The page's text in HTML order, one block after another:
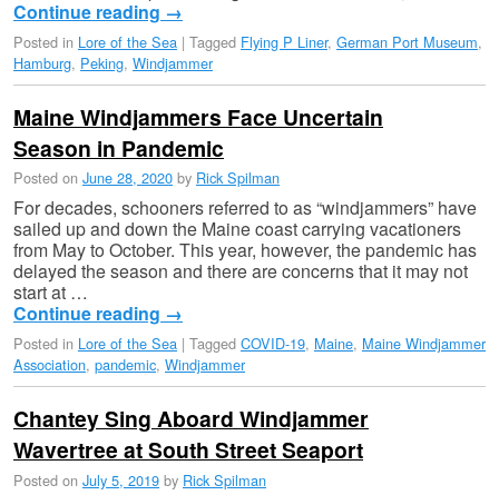
Continue reading →
Posted in Lore of the Sea | Tagged Flying P Liner, German Port Museum,
Hamburg, Peking, Windjammer
Maine Windjammers Face Uncertain
Season in Pandemic
Posted on June 28, 2020 by Rick Spilman
For decades, schooners referred to as “windjammers” have
sailed up and down the Maine coast carrying vacationers
from May to October. This year, however, the pandemic has
delayed the season and there are concerns that it may not
start at …
Continue reading →
Posted in Lore of the Sea | Tagged COVID-19, Maine, Maine Windjammer
Association, pandemic, Windjammer
Chantey Sing Aboard Windjammer
Wavertree at South Street Seaport
Posted on July 5, 2019 by Rick Spilman